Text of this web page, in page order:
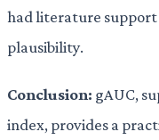
had literature
plausibility.
Conclusion: gAUC,
index, provides a